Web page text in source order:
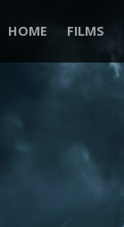
HOME FILMS